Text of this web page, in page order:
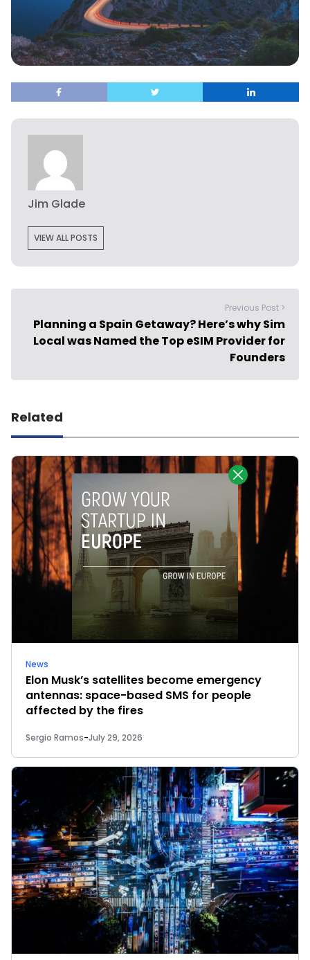
Jim Glade
VIEW ALL POSTS
Previous Post >
Planning a Spain Getaway? Here’s why Sim
Local was Named the Top eSIM Provider for
Founders
Related
News
Elon Musk’s satellites become emergency
antennas: space-based SMS for people
affected by the fires
Sergio Ramos-July 29, 2026